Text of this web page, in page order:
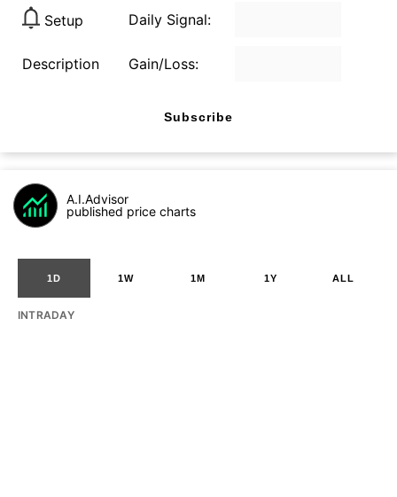
Setup Daily Signal:
Description Gain/Loss:
Subscribe
A.I.Advisor
published price charts
1D 1W 1M 1Y ALL
INTRADAY